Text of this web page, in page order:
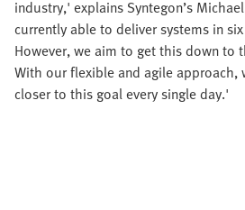
industry,' explains Syntegon’s
currently able to deliver systems in
However, we aim to get this down to
With our flexible and agile approach,
closer to this goal every single day.'